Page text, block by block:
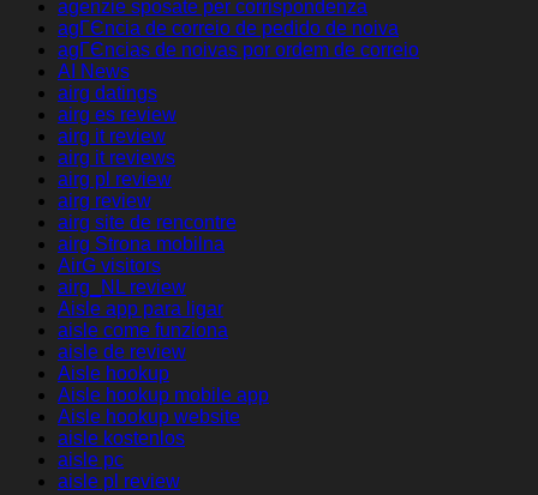
agenzie sposate per corrispondenza
agГЄncia de correio de pedido de noiva
agГЄncias de noivas por ordem de correio
AI News
airg datings
airg es review
airg it review
airg it reviews
airg pl review
airg review
airg site de rencontre
airg Strona mobilna
AirG visitors
airg_NL review
Aisle app para ligar
aisle come funziona
aisle de review
Aisle hookup
Aisle hookup mobile app
Aisle hookup website
aisle kostenlos
aisle pc
aisle pl review